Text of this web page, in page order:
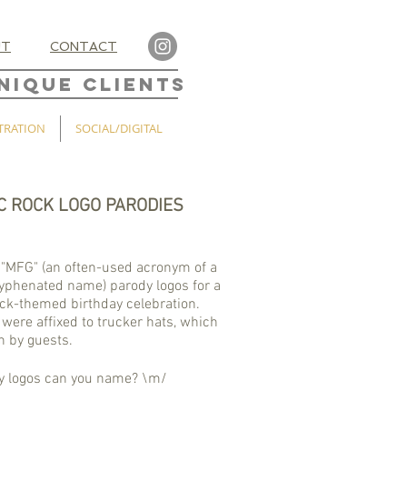
CONTACT
CLIENTS
SOCIAL/DIGITAL
ROCK LOGO PARODIES
(an often-used acronym of a
name) parody logos for a
themed birthday celebration.
were affixed to trucker hats, which
by guests.
logos can you name? \m/